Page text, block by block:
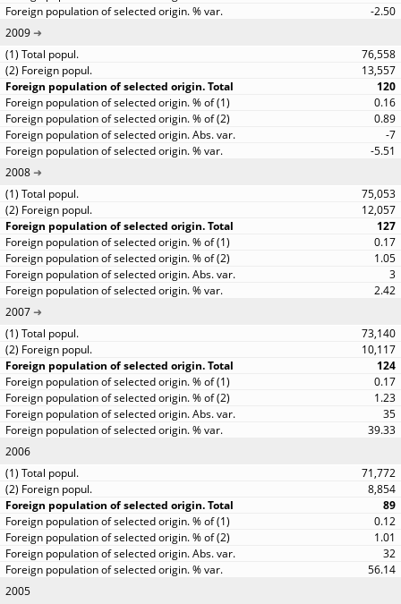
-2.50
2009
76,558
13,557
120
0.16
0.89
-7
-5.51
2008
75,053
12,057
127
0.17
1.05
3
2.42
2007
73,140
10,117
124
0.17
1.23
35
39.33
2006
71,772
8,854
89
0.12
1.01
32
56.14
2005